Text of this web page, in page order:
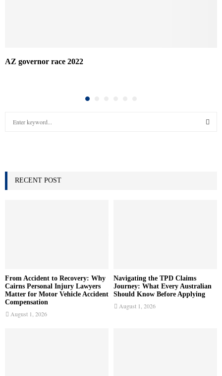
AZ governor race 2022
o
RECENT POST
From Accident to Recovery: Why
Cairns Personal Injury Lawyers
Matter for Motor Vehicle Accident
Compensation
August 1, 2026
Navigating the TPD Claims
Journey: What Every Australian
Should Know Before Applying
August 1, 2026